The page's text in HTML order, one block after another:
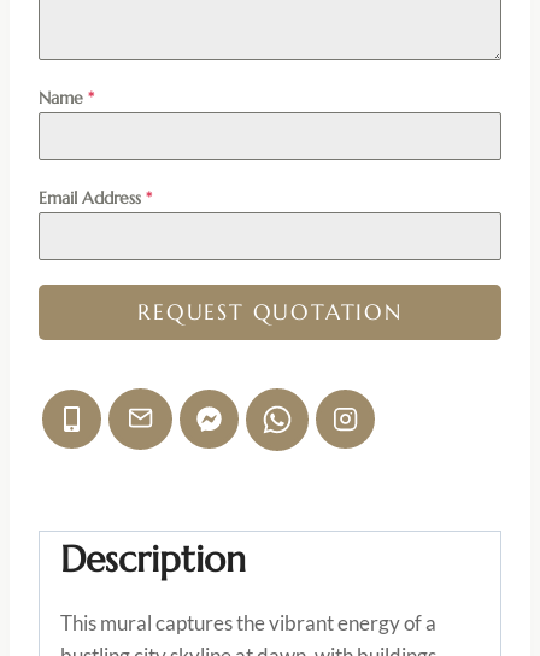
Name *
Email Address *
REQUEST QUOTATION
Description
This mural captures the vibrant energy of a